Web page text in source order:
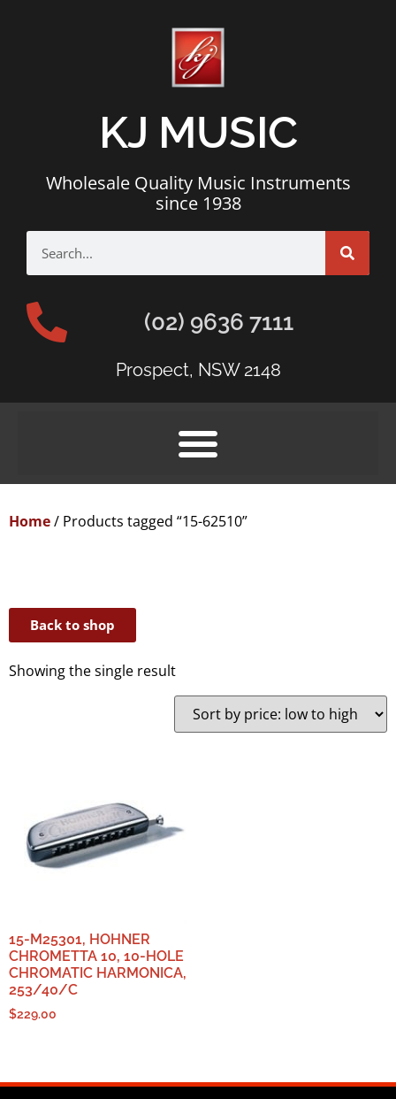
KJ MUSIC
Wholesale Quality Music Instruments
since 1938
(02) 9636 7111
Prospect, NSW 2148
Home/ Products tagged “15-62510”
Back to shop
Showing the single result
15-M25301, HOHNER
CHROMETTA 10, 10-HOLE
CHROMATIC HARMONICA,
253/40/C
$229.00